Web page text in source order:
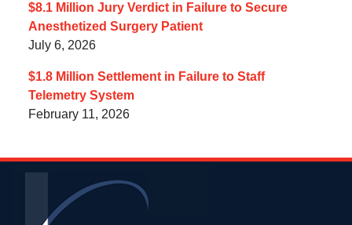
$8.1 Million Jury Verdict in Failure to Secure
Anesthetized Surgery Patient
July 6, 2026
$1.8 Million Settlement in Failure to Staff
Telemetry System
February 11, 2026